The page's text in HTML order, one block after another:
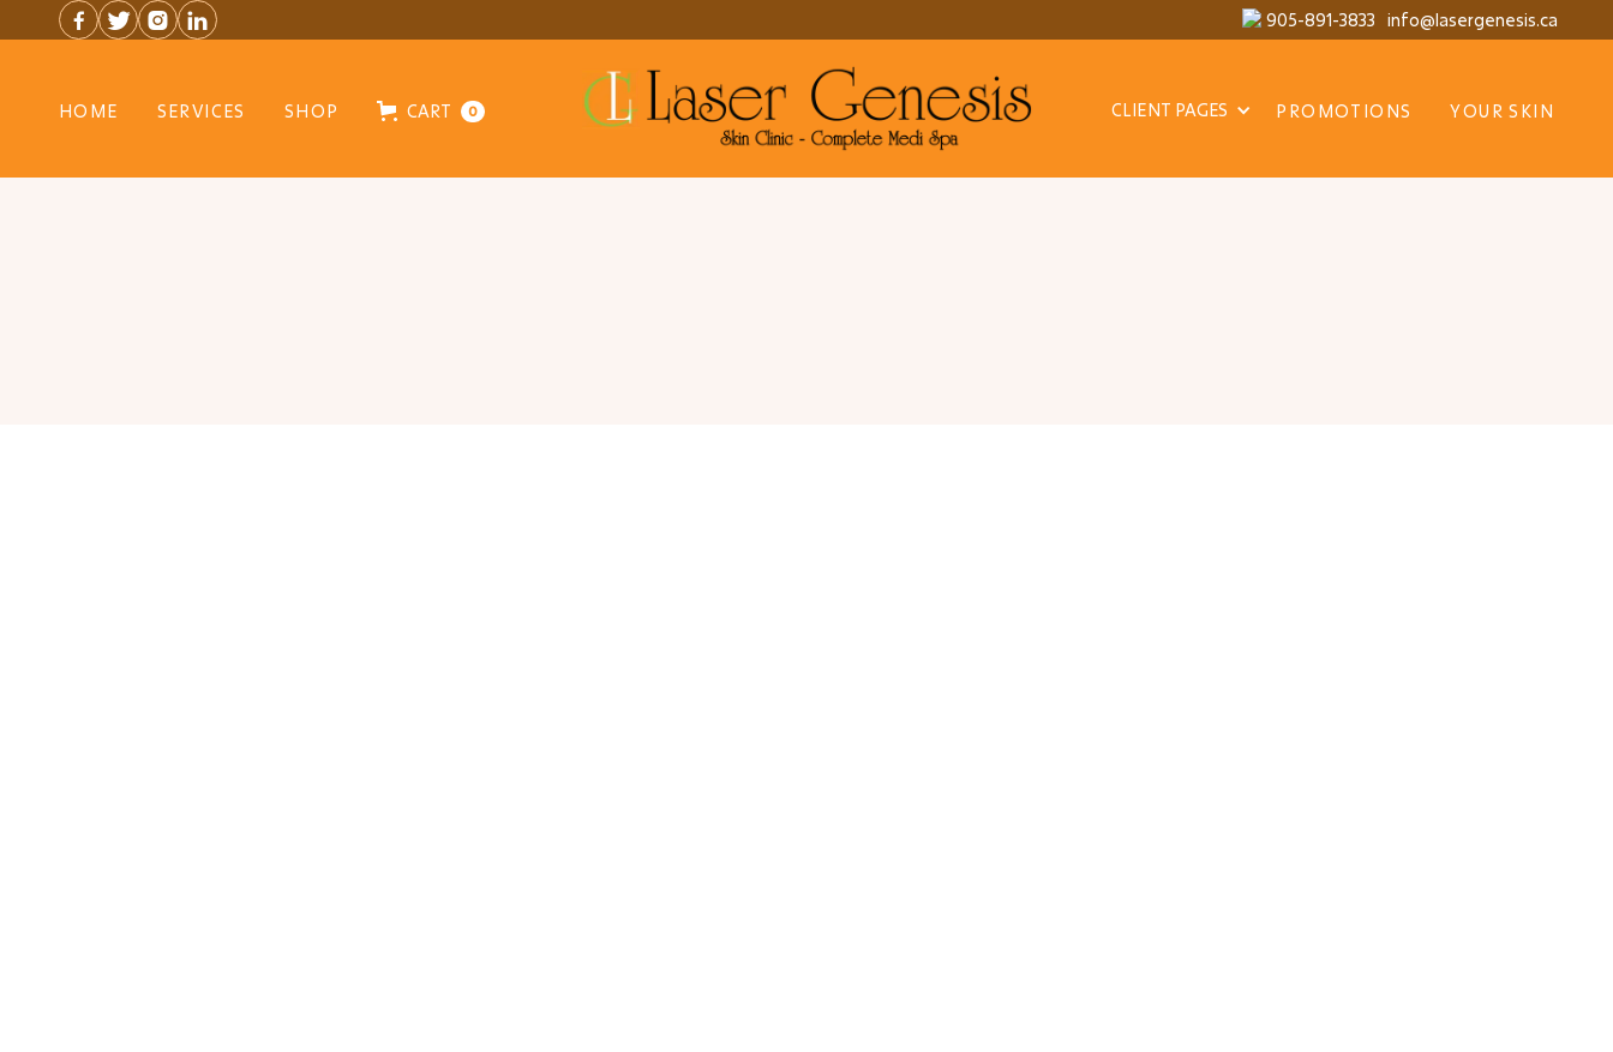
    905-891-3833 info@lasergenesis.ca
HOME SERVICES SHOP CART 0 CLIENT PAGES PROMOTIONS YOUR SKIN